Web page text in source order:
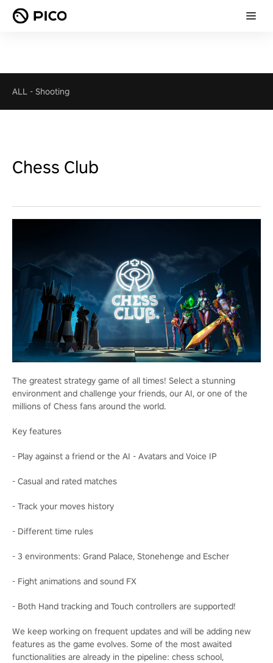
ALL - Shooting
Chess Club
The greatest strategy game of all times! Select a stunning
environment and challenge your friends, our AI, or one of the
millions of Chess fans around the world.
Key features
- Play against a friend or the AI - Avatars and Voice IP
- Casual and rated matches
- Track your moves history
- Different time rules
- 3 environments: Grand Palace, Stonehenge and Escher
- Fight animations and sound FX
- Both Hand tracking and Touch controllers are supported!
We keep working on frequent updates and will be adding new
features as the game evolves. Some of the most awaited
functionalities are already in the pipeline: chess school,